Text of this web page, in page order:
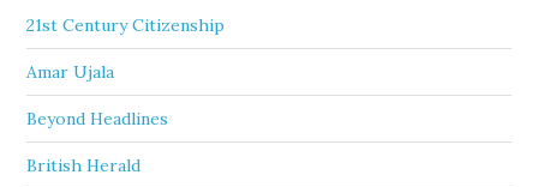
21st Century Citizenship
Amar Ujala
Beyond Headlines
British Herald